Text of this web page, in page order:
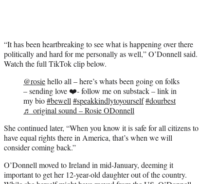
“It has been heartbreaking to see what is happening over there
politically and hard for me personally as well,” O’Donnell said.
Watch the full TikTok clip below.
@rosiehello all – here’s whats been going on folks
– sending love ❤️- follow me on substack – link in
my bio#bewell #speakkindlytoyourself#dourbest
♬ original sound – Rosie ODonnell
She continued later, “When you know it is safe for all citizens to
have equal rights there in America, that’s when we will
consider coming back.”
O’Donnell moved to Ireland in mid-January, deeming it
important to get her 12-year-old daughter out of the country.